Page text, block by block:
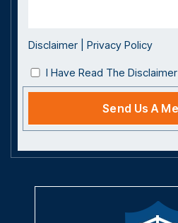
Disclaimer Privacy Policy
I Have Read The Disclaimer